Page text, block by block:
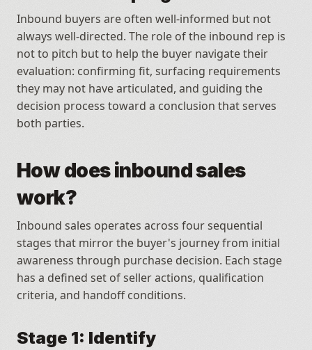
Inbound buyers are often well-informed but not
always well-directed. The role of the inbound rep is
not to pitch but to help the buyer navigate their
evaluation: confirming fit, surfacing requirements
they may not have articulated, and guiding the
decision process toward a conclusion that serves
both parties.
How does inbound sales
work?
Inbound sales operates across four sequential
stages that mirror the buyer's journey from initial
awareness through purchase decision. Each stage
has a defined set of seller actions, qualification
criteria, and handoff conditions.
Stage 1: Identify